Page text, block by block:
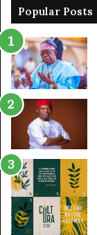
Popular Posts